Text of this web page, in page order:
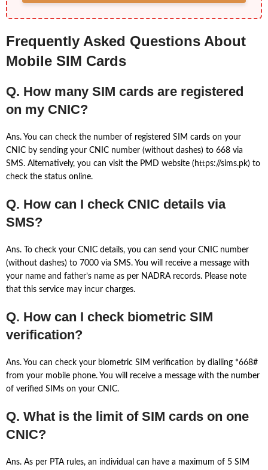
Frequently Asked Questions About
Mobile SIM Cards
Q. How many SIM cards are registered
on my CNIC?
Ans. You can check the number of registered SIM cards on your
CNIC by sending your CNIC number (without dashes) to 668 via
SMS. Alternatively, you can visit the PMD website (https://sims.pk) to
check the status online.
Q. How can I check CNIC details via
SMS?
Ans. To check your CNIC details, you can send your CNIC number
(without dashes) to 7000 via SMS. You will receive a message with
your name and father’s name as per NADRA records. Please note
that this service may incur charges.
Q. How can I check biometric SIM
verification?
Ans. You can check your biometric SIM verification by dialling *668#
from your mobile phone. You will receive a message with the number
of verified SIMs on your CNIC.
Q. What is the limit of SIM cards on one
CNIC?
Ans. As per PTA rules, an individual can have a maximum of 5 SIM